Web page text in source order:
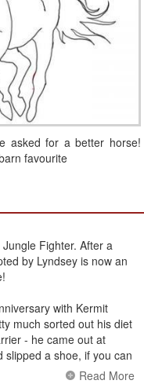
asked for a better horse!
favourite
Fighter. After a
by Lyndsey is now an
with Kermit
much sorted out his diet
- he came out at
slipped a shoe, if you can
Read More